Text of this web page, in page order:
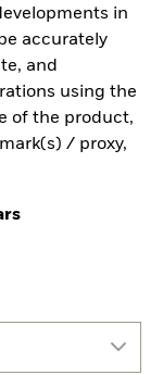
in
accurately
and
using the
of the product,
/ proxy,